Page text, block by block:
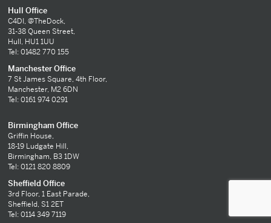
Hull Office
C4DI, @TheDock,
31-38 Queen Street,
Hull, HU1 1UU
Tel: 01482 770 155
Manchester Office
7 St James Square, 4th Floor,
Manchester, M2 6DN
Tel: 0161 974 0291
Birmingham Office
Griffin House,
18-19 Ludgate Hill,
Birmingham, B3 1DW
Tel: 0121 820 8809
Sheffield Office
3rd Floor, 1 East Parade,
Sheffield, S1 2ET
Tel: 0114 349 7119